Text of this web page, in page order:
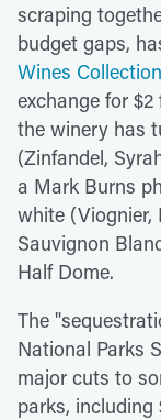
scraping
budget gaps,
Wines Collection
exchange for
the winery has
(Zinfandel,
a Mark Burns
white (Viognier,
Sauvignon
Half Dome.
The
National Parks
major cuts to
parks, including